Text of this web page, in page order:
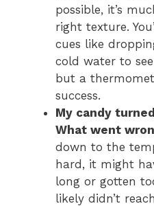
possible, it’s
right texture.
cues like
cold water to
but a
success.
My candy
What went
down to the
hard, it might
long or gotten
likely didn’t